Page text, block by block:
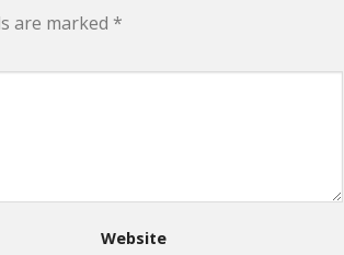
are marked *
Website